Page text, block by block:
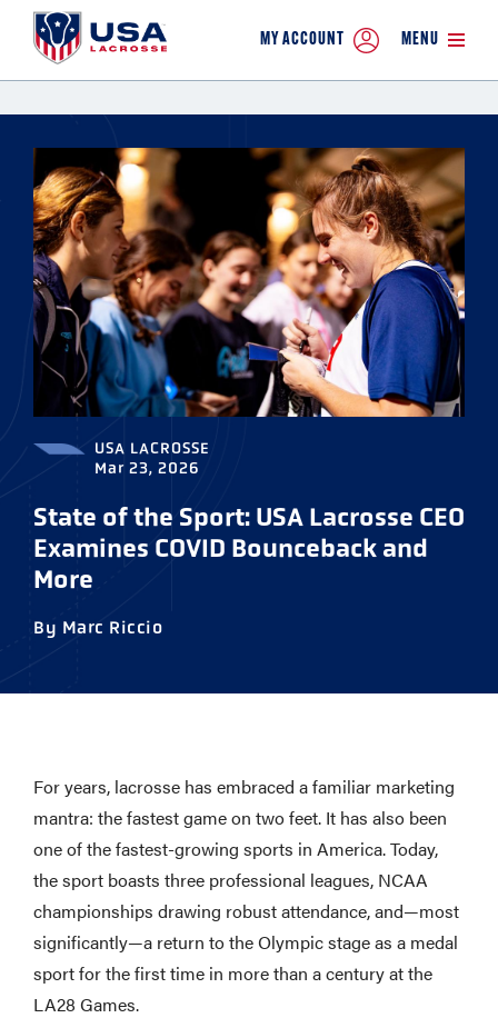
MY ACCOUNT MENU
USA LACROSSE
Mar 23, 2026
State of the Sport: USA Lacrosse CEO
Examines COVID Bounceback and
More
By Marc Riccio
For years, lacrosse has embraced a familiar marketing
mantra: the fastest game on two feet. It has also been
one of the fastest-growing sports in America. Today,
the sport boasts three professional leagues, NCAA
championships drawing robust attendance, and—most
significantly—a return to the Olympic stage as a medal
sport for the first time in more than a century at the
LA28 Games.